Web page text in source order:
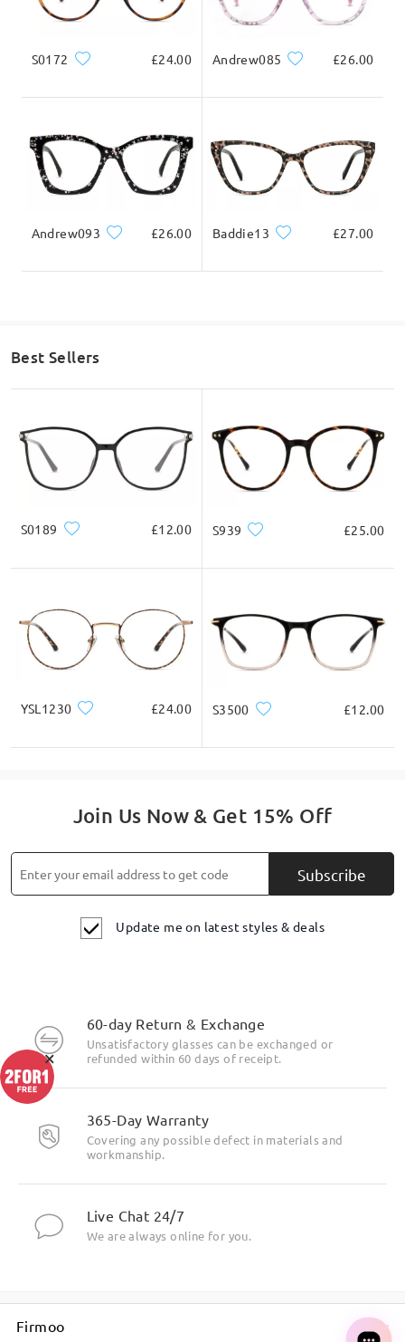
on Jul 2 , 2025
Ask question
S0172 £24.00 Andrew085 £26.00
Andrew093 £26.00 Baddie13 £27.00
Best Sellers
S0189 £12.00 S939 £25.00
YSL1230 £24.00 S3500 £12.00
Join Us Now & Get 15% Off
Subscribe
Update me on latest styles & deals
60-day Return & Exchange
Unsatisfactory glasses can be exchanged or
refunded within 60 days of receipt.
365-Day Warranty
Covering any possible defect in materials and
workmanship.
Live Chat 24/7
We are always online for you.
Firmoo
×